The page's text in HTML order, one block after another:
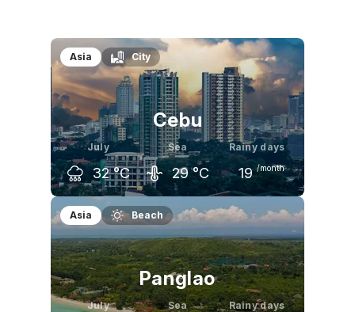
Asia City
Cebu
July
32 °C
Sea
29 °C
Rainy days
19 /month
June
33 °C
July
32 °C
August
32 °C
Asia Beach
Panglao
July Sea Rainy days